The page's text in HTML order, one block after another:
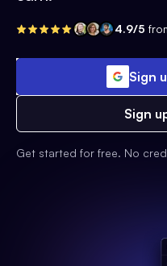
4.9/5
Sign
Sign
Get started for free. No